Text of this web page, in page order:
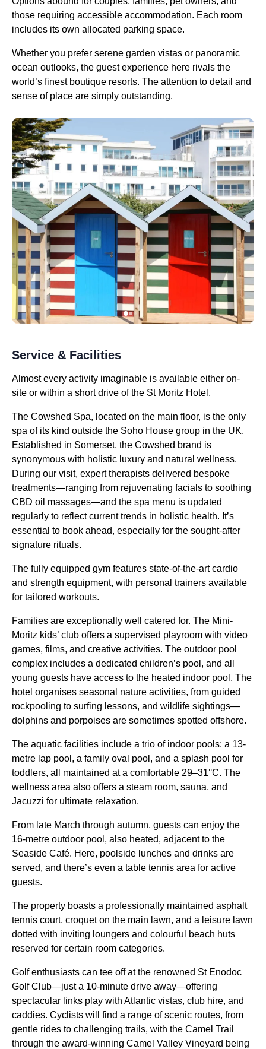
those requiring accessible accommodation. Each room
includes its own allocated parking space.
Whether you prefer serene garden vistas or panoramic
ocean outlooks, the guest experience here rivals the
world’s finest boutique resorts. The attention to detail and
sense of place are simply outstanding.
Service & Facilities
Almost every activity imaginable is available either on-
site or within a short drive of the St Moritz Hotel.
The Cowshed Spa, located on the main floor, is the only
spa of its kind outside the Soho House group in the UK.
Established in Somerset, the Cowshed brand is
synonymous with holistic luxury and natural wellness.
During our visit, expert therapists delivered bespoke
treatments—ranging from rejuvenating facials to soothing
CBD oil massages—and the spa menu is updated
regularly to reflect current trends in holistic health. It’s
essential to book ahead, especially for the sought-after
signature rituals.
The fully equipped gym features state-of-the-art cardio
and strength equipment, with personal trainers available
for tailored workouts.
Families are exceptionally well catered for. The Mini-
Moritz kids’ club offers a supervised playroom with video
games, films, and creative activities. The outdoor pool
complex includes a dedicated children’s pool, and all
young guests have access to the heated indoor pool. The
hotel organises seasonal nature activities, from guided
rockpooling to surfing lessons, and wildlife sightings—
dolphins and porpoises are sometimes spotted offshore.
The aquatic facilities include a trio of indoor pools: a 13-
metre lap pool, a family oval pool, and a splash pool for
toddlers, all maintained at a comfortable 29–31°C. The
wellness area also offers a steam room, sauna, and
Jacuzzi for ultimate relaxation.
From late March through autumn, guests can enjoy the
16-metre outdoor pool, also heated, adjacent to the
Seaside Café. Here, poolside lunches and drinks are
served, and there’s even a table tennis area for active
guests.
The property boasts a professionally maintained asphalt
tennis court, croquet on the main lawn, and a leisure lawn
dotted with inviting loungers and colourful beach huts
reserved for certain room categories.
Golf enthusiasts can tee off at the renowned St Enodoc
Golf Club—just a 10-minute drive away—offering
spectacular links play with Atlantic vistas, club hire, and
caddies. Cyclists will find a range of scenic routes, from
gentle rides to challenging trails, with the Camel Trail
through the award-winning Camel Valley Vineyard being